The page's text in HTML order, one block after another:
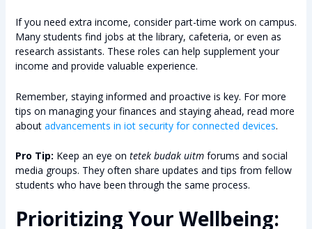
If you need extra income, consider part-time work on campus.
Many students find jobs at the library, cafeteria, or even as
research assistants. These roles can help supplement your
income and provide valuable experience.
Remember, staying informed and proactive is key. For more
tips on managing your finances and staying ahead, read more
about advancements in iot security for connected devices.
Pro Tip: Keep an eye on tetek budak uitmforums and social
media groups. They often share updates and tips from fellow
students who have been through the same process.
Prioritizing Your Wellbeing: